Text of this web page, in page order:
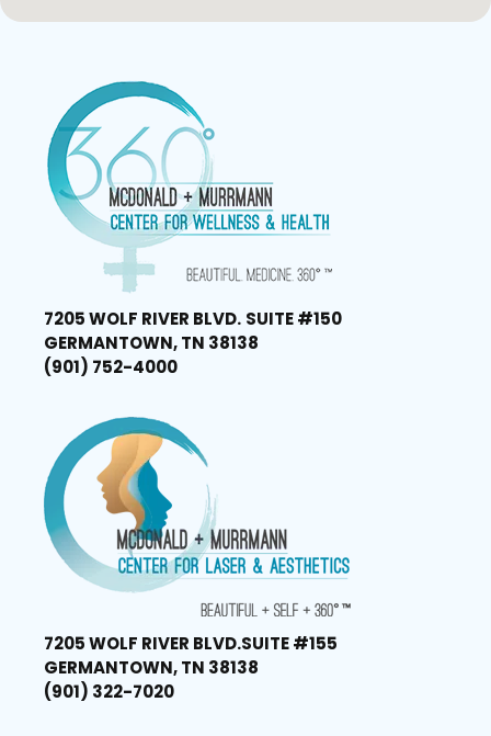
7205 WOLF RIVER BLVD. SUITE #150
GERMANTOWN, TN 38138
(901) 752-4000
7205 WOLF RIVER BLVD.SUITE #155
GERMANTOWN, TN 38138
(901) 322-7020